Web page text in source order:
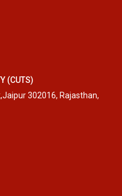
(CUTS)
302016, Rajasthan,